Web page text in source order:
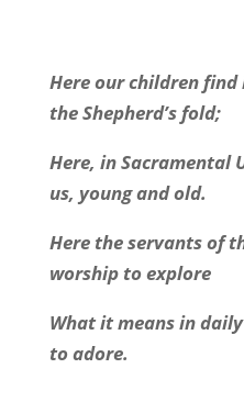
Here our children
the Shepherd’s fold;
Here, in Sacramental
us, young and old.
Here the servants of
worship to explore
What it means in
to adore.